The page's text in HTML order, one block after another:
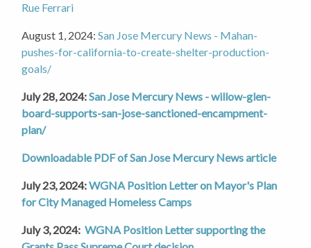
Rue Ferrari
August 1, 2024:San Jose Mercury News - Mahan-
pushes-for-california-to-create-shelter-production-
goals/
July 28, 2024:San Jose Mercury News - willow-glen-
board-supports-san-jose-sanctioned-encampment-
plan/
Downloadable PDF of San Jose Mercury News article
July 23, 2024:WGNA Position Letter on Mayor's Plan
for City Managed Homeless Camps
July 3, 2024:WGNA Position Letter supporting the